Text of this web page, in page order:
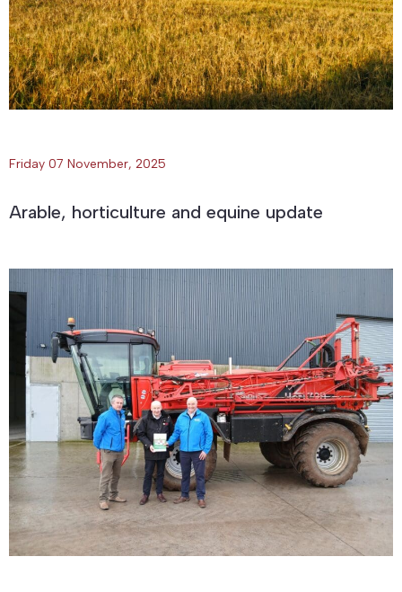
Friday 07 November, 2025
Arable, horticulture and equine update